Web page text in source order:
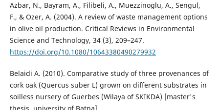
Azbar, N., Bayram, A., Filibeli, A., Muezzinoglu, A., Sengul,
F., & Ozer, A. (2004). A review of waste management options
in olive oil production. Critical Reviews in Environmental
Science and Technology, 34 (3), 209–247.
https://doi.org/10.1080/10643380490279932
Belaidi A. (2010). Comparative study of three provenances of
cork oak (Quercus suber L) grown on different substrates in
soilless nursery of Guerbes (Wilaya of SKIKDA) [master's